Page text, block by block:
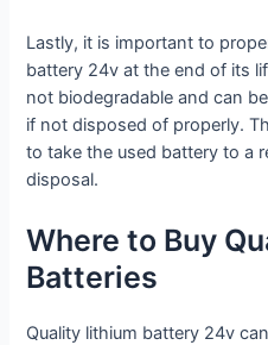
Lastly, it is important to
battery 24v at the end of its
not biodegradable and can
if not disposed of properly.
to take the used battery to a
disposal.
Where to Buy
Batteries
Quality lithium battery 24v